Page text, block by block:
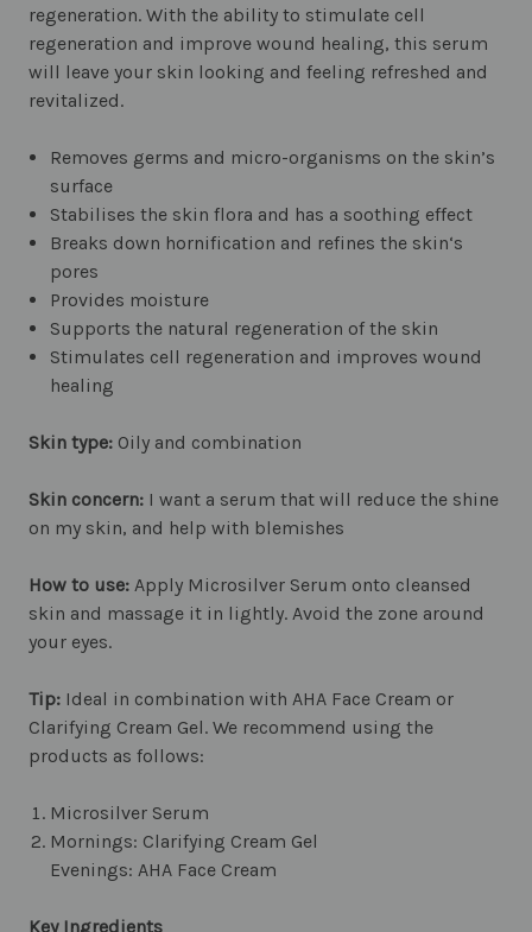
regeneration. With the ability to stimulate cell
regeneration and improve wound healing, this serum
will leave your skin looking and feeling refreshed and
revitalized.
Removes germs and micro-organisms on the skin’s
surface
Stabilises the skin flora and has a soothing effect
Breaks down hornification and refines the skin‘s
pores
Provides moisture
Supports the natural regeneration of the skin
Stimulates cell regeneration and improves wound
healing
Skin type: Oily and combination
Skin concern: I want a serum that will reduce the shine
on my skin, and help with blemishes
How to use: Apply Microsilver Serum onto cleansed
skin and massage it in lightly. Avoid the zone around
your eyes.
Tip: Ideal in combination with AHA Face Cream or
Clarifying Cream Gel. We recommend using the
products as follows:
Microsilver Serum
Mornings: Clarifying Cream Gel
Evenings: AHA Face Cream
Key Ingredients